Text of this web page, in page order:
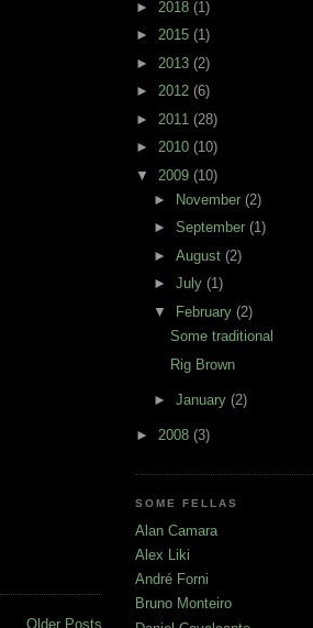
Older Posts
► 2018 (1)
► 2015 (1)
► 2013 (2)
► 2012 (6)
► 2011 (28)
► 2010 (10)
▼ 2009 (10)
►
November (2)
► September (1)
► August (2)
► July (1)
▼
February (2)
Some traditional
Rig Brown
► January (2)
► 2008 (3)
SOME FELLAS
Alan Camara
Alex Liki
André Forni
Bruno Monteiro